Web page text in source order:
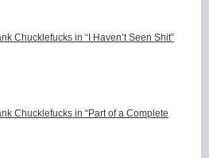
Chucklefucks in “I Haven’t Seen Shit”
Chucklefucks in “Part of a Complete